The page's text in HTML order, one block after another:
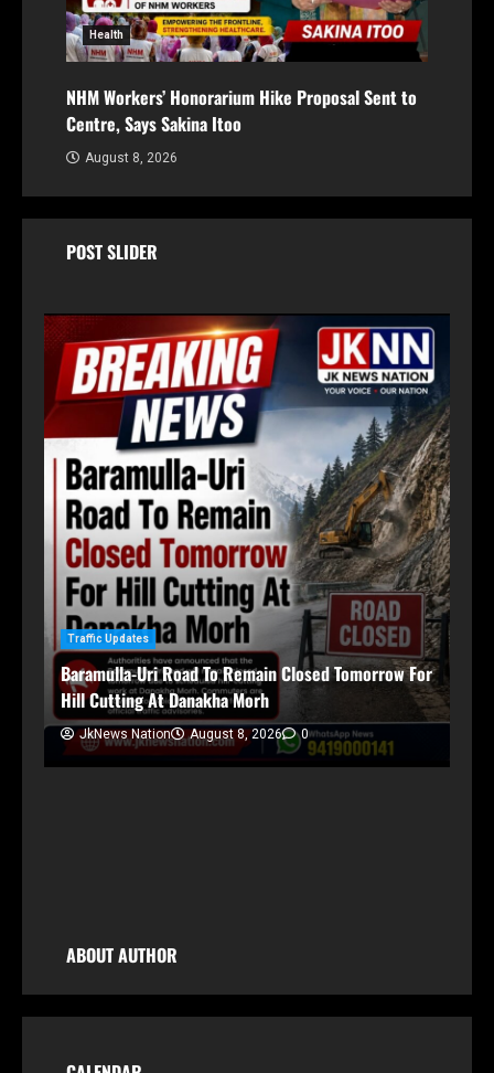
Health
NHM Workers’ Honorarium Hike Proposal Sent to
Centre, Says Sakina Itoo
August 8, 2026
POST SLIDER
Traffic Updates
Baramulla-Uri Road To Remain Closed Tomorrow For
Hill Cutting At Danakha Morh
JkNews Nation August 8, 2026 0
ABOUT AUTHOR